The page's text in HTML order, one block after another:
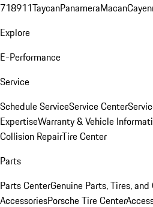
718911TaycanPanameraMacan
Explore
E-Performance
Service
Schedule ServiceService Center
ExpertiseWarranty & Vehicle
Collision RepairTire Center
Parts
Parts CenterGenuine Parts, Tires, and
AccessoriesPorsche Tire Center